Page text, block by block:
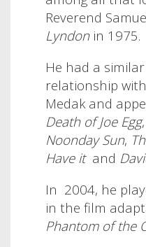
Reverend
Lyndonin 1975.
He had a
relationship
Medak and
Death of Joe Egg,
Noonday Sun,
Have it and
In 2004, he
in the film
Phantom of the